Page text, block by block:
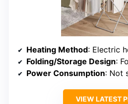
Heating Method: Electric
Folding/Storage Design:
Power Consumption: Not
VIEW LATEST